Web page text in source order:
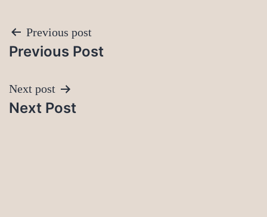
Post
navigation
Previous post
Previous Post
Next post
Next Post